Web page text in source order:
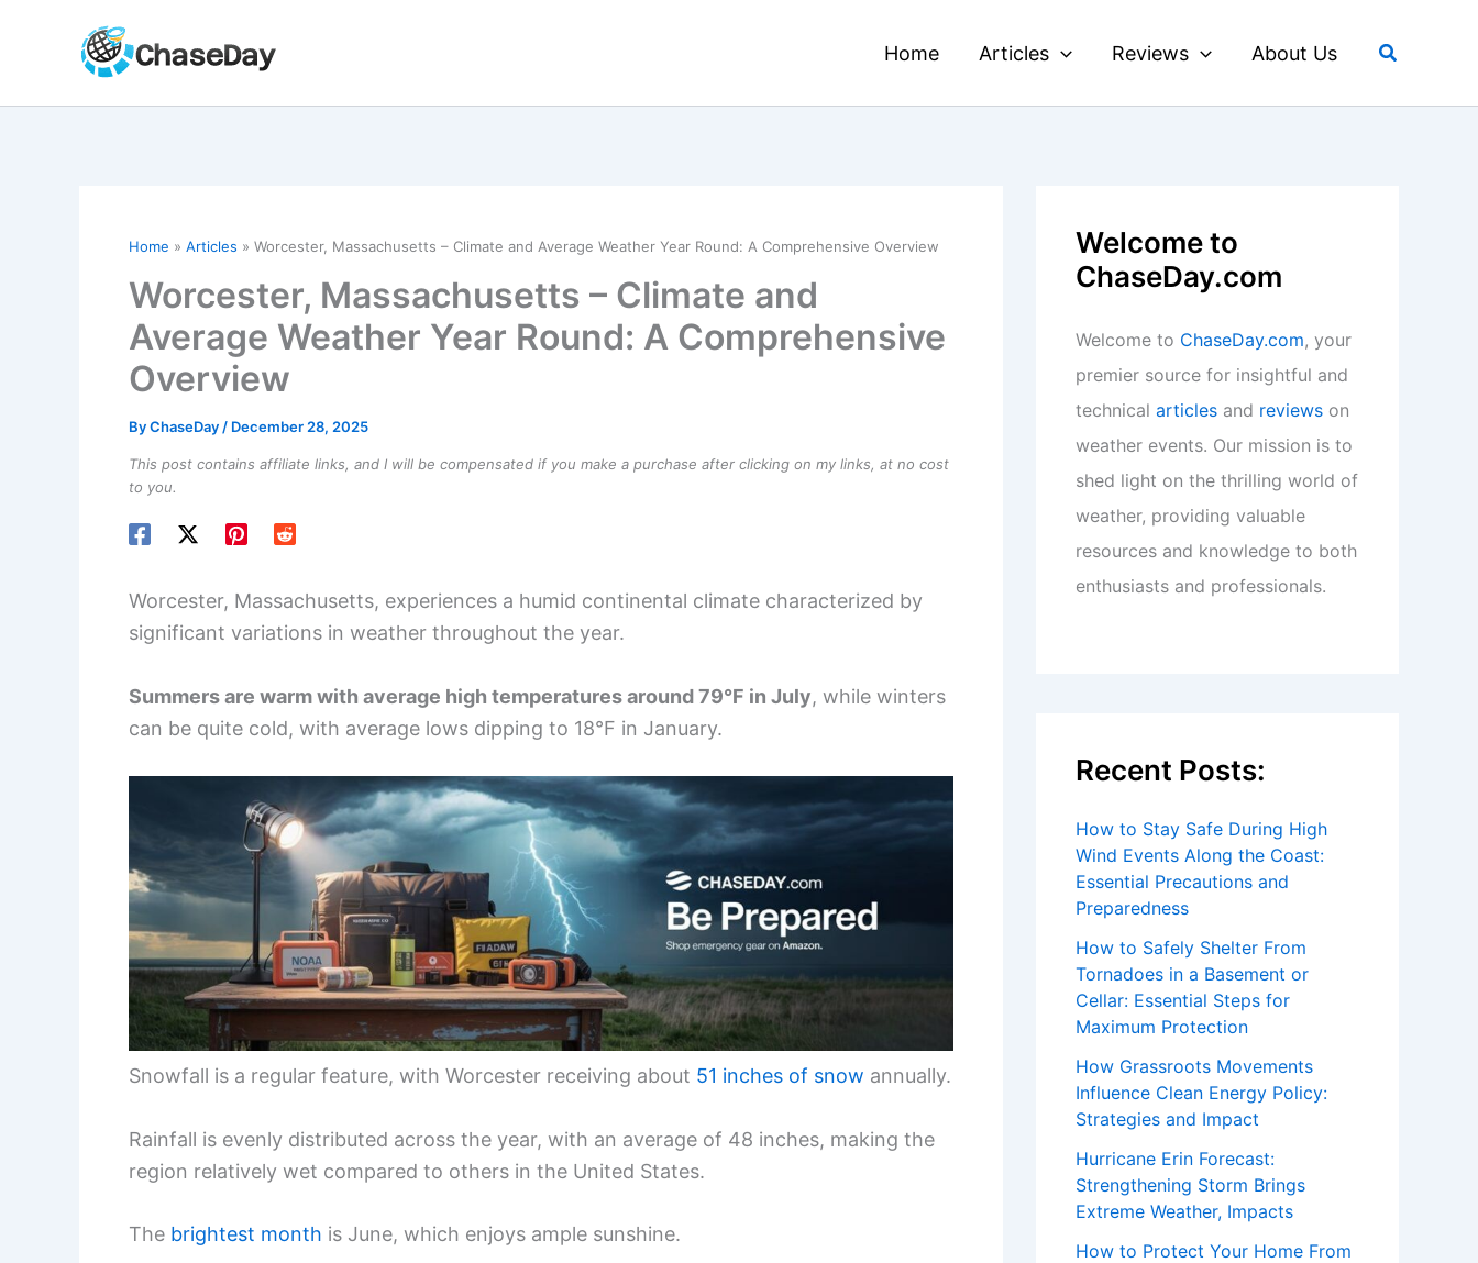
Home Articles Reviews About Us Search
Home Articles Worcester, Massachusetts – Climate and Average Weather Year Round: A Comprehensive Overview
Worcester, Massachusetts – Climate and
Average Weather Year Round: A Comprehensive
Overview
ByChaseDay / December 28, 2025
This post contains affiliate links, and I will be compensated if you make a purchase after clicking on my links, at no cost
to you.
Worcester, Massachusetts, experiences a humid continental climate characterized by
significant variations in weather throughout the year.
Summers are warm with average high temperatures around 79°F in July, while winters
can be quite cold, with average lows dipping to 18°F in January.
Snowfall is a regular feature, with Worcester receiving about 51 inches of snow annually.
Rainfall is evenly distributed across the year, with an average of 48 inches, making the
region relatively wet compared to others in the United States.
The brightest month is June, which enjoys ample sunshine.
Welcome to
ChaseDay.com
Welcome to ChaseDay.com, your
premier source for insightful and
technical articles and reviews on
weather events. Our mission is to
shed light on the thrilling world of
weather, providing valuable
resources and knowledge to both
enthusiasts and professionals.
Recent Posts:
How to Stay Safe During High
Wind Events Along the Coast:
Essential Precautions and
Preparedness
How to Safely Shelter From
Tornadoes in a Basement or
Cellar: Essential Steps for
Maximum Protection
How Grassroots Movements
Influence Clean Energy Policy:
Strategies and Impact
Hurricane Erin Forecast:
Strengthening Storm Brings
Extreme Weather, Impacts
How to Protect Your Home From